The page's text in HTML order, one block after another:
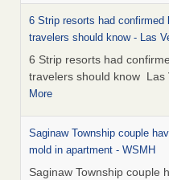
6 Strip resorts had confirmed
travelers should know - Las
6 Strip resorts had
travelers should know Las
More
Saginaw Township couple
mold in apartment - WSMH
Saginaw Township couple